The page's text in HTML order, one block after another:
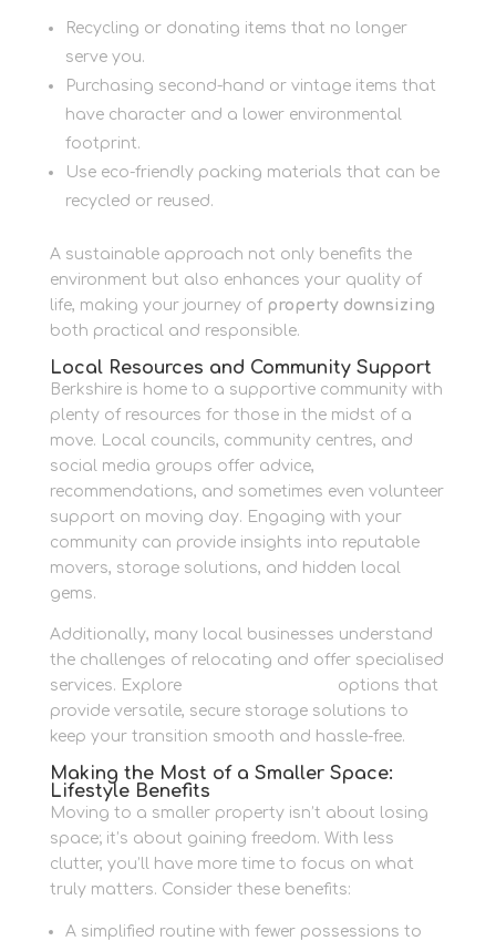
Recycling or donating items that no longer
serve you.
Purchasing second-hand or vintage items that
have character and a lower environmental
footprint.
Use eco-friendly packing materials that can be
recycled or reused.
A sustainable approach not only benefits the
environment but also enhances your quality of
life, making your journey of property downsizing
both practical and responsible.
Local Resources and Community Support
Berkshire is home to a supportive community with
plenty of resources for those in the midst of a
move. Local councils, community centres, and
social media groups offer advice,
recommendations, and sometimes even volunteer
support on moving day. Engaging with your
community can provide insights into reputable
movers, storage solutions, and hidden local
gems.
Additionally, many local businesses understand
the challenges of relocating and offer specialised
services. Explore
options that
provide versatile, secure storage solutions to
keep your transition smooth and hassle-free.
Making the Most of a Smaller Space:
Lifestyle Benefits
Moving to a smaller property isn’t about losing
space; it’s about gaining freedom. With less
clutter, you’ll have more time to focus on what
truly matters. Consider these benefits:
A simplified routine with fewer possessions to